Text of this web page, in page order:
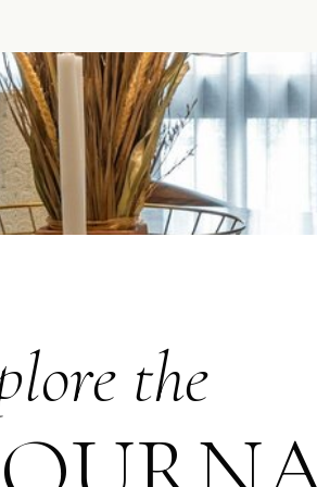
the